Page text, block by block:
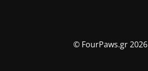
© FourPaws.gr 2026